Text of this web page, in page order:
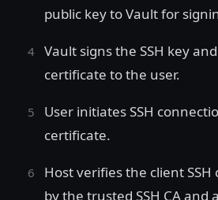
public key to Vault for
Vault signs the SSH key
certificate to the user.
User initiates SSH
certificate.
Host verifies the client
by the trusted SSH CA and